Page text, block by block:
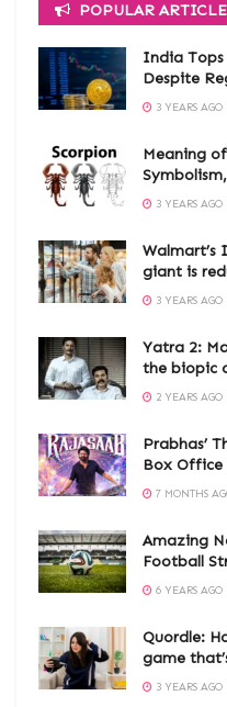
POPULAR
India
Despite
3 YEARS AGO
Meaning
3 YEARS AGO
giant is
3 YEARS AGO
Yatra 2:
the biopic
2 YEARS AGO
Prabhas’
Box Office
7 MONTHS
Amazing
Football
6 YEARS AGO
Quordle:
game
3 YEARS AGO